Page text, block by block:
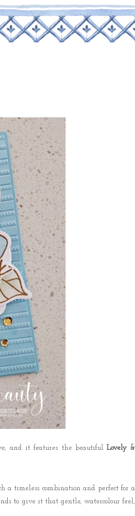
and it features the beautifulLovely &
a timeless combination and perfect for a
to give it that gentle, watercolour feel,